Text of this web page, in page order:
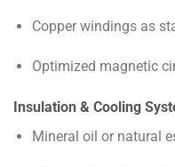
Copper windings as
Optimized magnetic
Insulation & Cooling
Mineral oil or natural